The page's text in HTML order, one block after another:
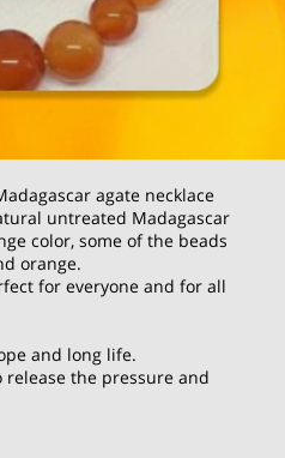
agate necklace
untreated Madagascar
color, some of the beads
orange.
for everyone and for all
and long life.
the pressure and